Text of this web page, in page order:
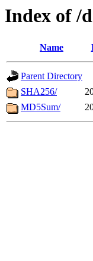
Index of /
Name
Parent Directory
SHA256/
MD5Sum/